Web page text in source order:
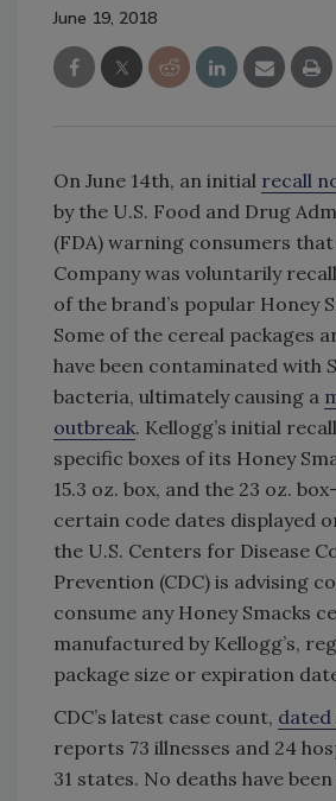
June 19, 2018
On June 14th, an initial recall
by the U.S. Food and Drug
(FDA) warning consumers
Company was voluntarily
of the brand’s popular Honey
Some of the cereal packages
have been contaminated with
bacteria, ultimately causing a
outbreak. Kellogg’s initial
specific boxes of its Honey
15.3 oz. box, and the 23 oz.
certain code dates displayed
the U.S. Centers for Disease
Prevention (CDC) is advising
consume any Honey Smacks
manufactured by Kellogg’s,
package size or expiration
CDC’s latest case count, dated
reports 73 illnesses and 24
31 states. No deaths have